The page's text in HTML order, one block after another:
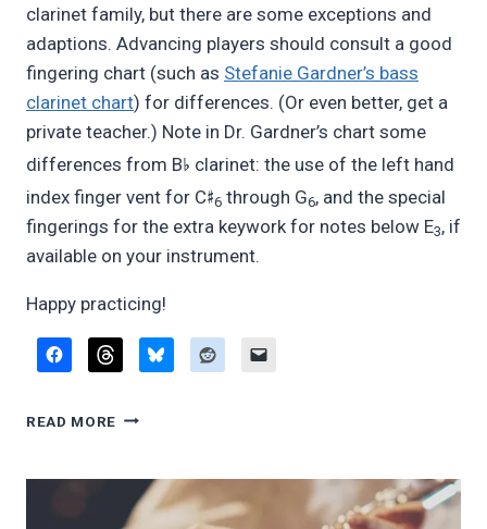
clarinet family, but there are some exceptions and
adaptions. Advancing players should consult a good
fingering chart (such as Stefanie Gardner’s bass
clarinet chart) for differences. (Or even better, get a
private teacher.) Note in Dr. Gardner’s chart some
differences from B♭ clarinet: the use of the left hand
index finger vent for C♯6 through G6, and the special
fingerings for the extra keywork for notes below E3, if
available on your instrument.
Happy practicing!
READ MORE SWITCHING
TONE
PRODUCTION